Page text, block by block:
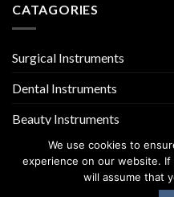
CATAGORIES
Surgical Instruments
Dental Instruments
Beauty Instruments
We use cookies to
experience on our website.
will assume that